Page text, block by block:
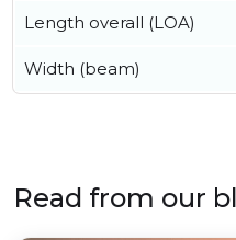
Length overall (LOA)
Width (beam)
Read from our